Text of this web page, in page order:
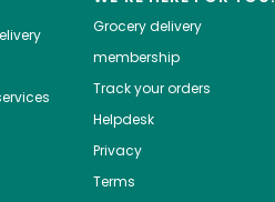
Grocery delivery
membership
Track your orders
Helpdesk
Privacy
Terms